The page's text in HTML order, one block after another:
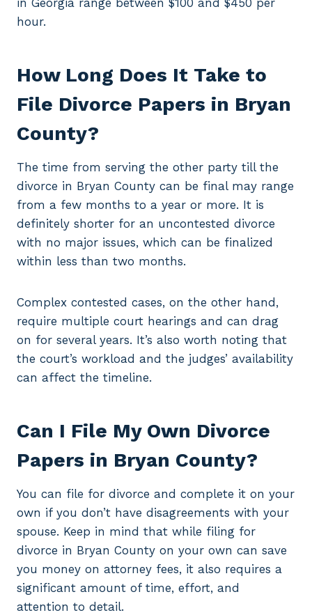
in Georgia range between $100 and $450 per
hour.
How Long Does It Take to
File Divorce Papers in Bryan
County?
The time from serving the other party till the
divorce in Bryan County can be final may range
from a few months to a year or more. It is
definitely shorter for an uncontested divorce
with no major issues, which can be finalized
within less than two months.
Complex contested cases, on the other hand,
require multiple court hearings and can drag
on for several years. It’s also worth noting that
the court’s workload and the judges’ availability
can affect the timeline.
Can I File My Own Divorce
Papers in Bryan County?
You can file for divorce and complete it on your
own if you don’t have disagreements with your
spouse. Keep in mind that while filing for
divorce in Bryan County on your own can save
you money on attorney fees, it also requires a
significant amount of time, effort, and
attention to detail.